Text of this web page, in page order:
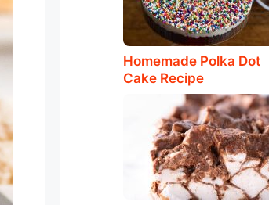
Homemade Polka Dot
Cake Recipe